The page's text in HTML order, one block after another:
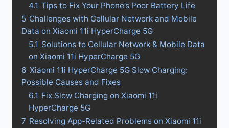
4.1 Tips to Fix Your Phone’s Poor Battery Life
5 Challenges with Cellular Network and Mobile
Data on Xiaomi 11i HyperCharge 5G
5.1 Solutions to Cellular Network & Mobile Data
on Xiaomi 11i HyperCharge 5G
6 Xiaomi 11i HyperCharge 5G Slow Charging:
Possible Causes and Fixes
6.1 Fix Slow Charging on Xiaomi 11i
HyperCharge 5G
7 Resolving App-Related Problems on Xiaomi 11i